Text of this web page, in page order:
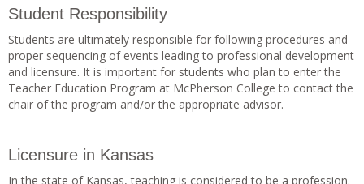
Student Responsibility
Students are ultimately responsible for following procedures and
proper sequencing of events leading to professional development
and licensure. It is important for students who plan to enter the
Teacher Education Program at McPherson College to contact the
chair of the program and/or the appropriate advisor.
Licensure in Kansas
In the state of Kansas, teaching is considered to be a profession.